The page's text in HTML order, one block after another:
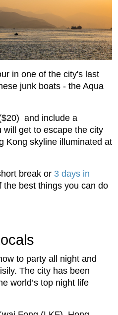
in one of the city's last
junk boats - the Aqua
and include a
will get to escape the city
Kong skyline illuminated at
break or 3 days in
the best things you can do
to party all night and
The city has been
world’s top night life